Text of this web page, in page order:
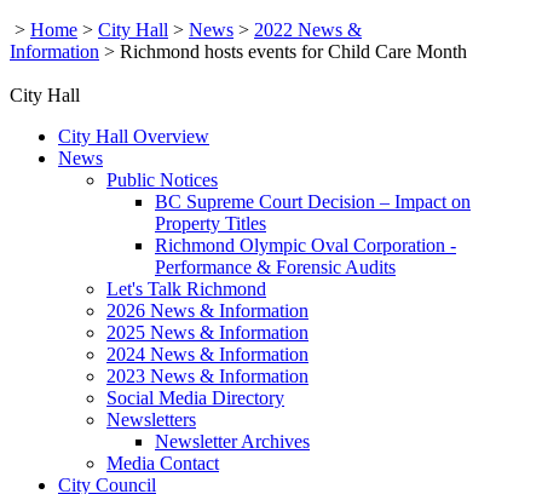
> Home > City Hall > News > 2022 News &
Information > Richmond hosts events for Child Care Month
City Hall
City Hall Overview
News
Public Notices
BC Supreme Court Decision – Impact on
Property Titles
Richmond Olympic Oval Corporation -
Performance & Forensic Audits
Let's Talk Richmond
2026 News & Information
2025 News & Information
2024 News & Information
2023 News & Information
Social Media Directory
Newsletters
Newsletter Archives
Media Contact
City Council